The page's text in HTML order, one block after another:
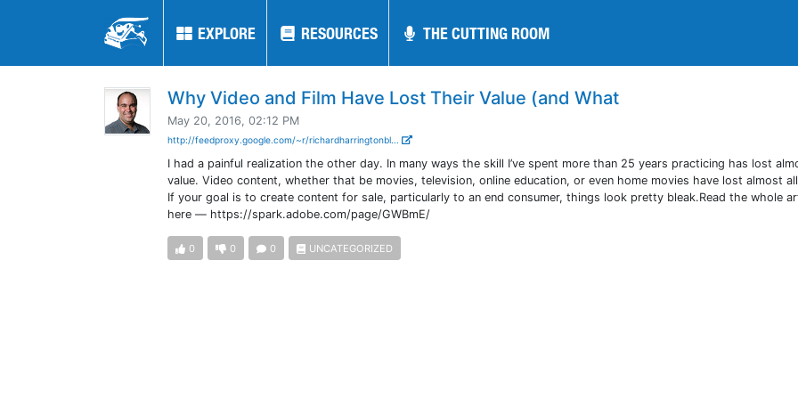
EXPLORE RESOURCES THE CUTTING ROOM
EXPLORE RESOURCES THE CUTTING ROOM
Why Video and Film Have Lost Their Value (and What
May 20, 2016, 02:12 PM
http://feedproxy.google.com/~r/richardharringtonbl...
I had a painful realization the other day. In many ways the skill I’ve spent more than 25 years practicing has lost
value. Video content, whether that be movies, television, online education, or even home movies have lost almost
If your goal is to create content for sale, particularly to an end consumer, things look pretty bleak.Read the whole
here — https://spark.adobe.com/page/GWBmE/
0 0 0 UNCATEGORIZED